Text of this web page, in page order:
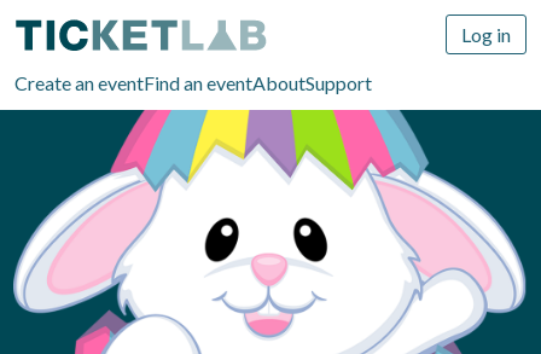
Create an eventFind an eventAboutSupport
Log in